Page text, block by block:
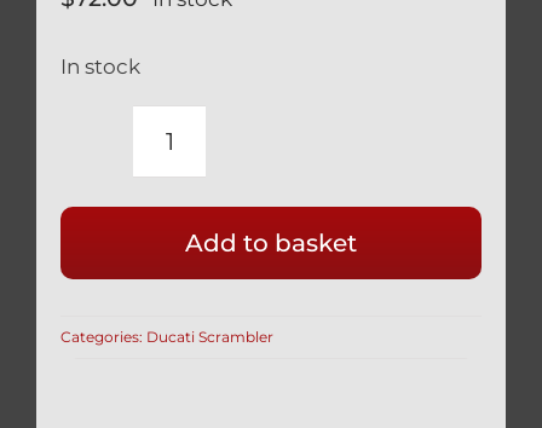
In stock
DUCATI
SCRAMBLER
TITANIUM
SWINGARM
BOLTS
Add to basket
Categories: Ducati Scrambler